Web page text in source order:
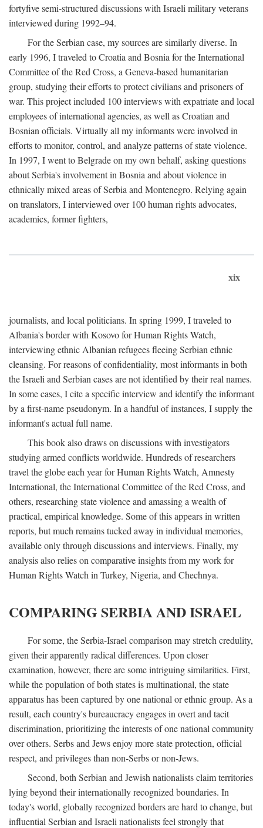
fortyfive semi-structured discussions with Israeli military veterans
interviewed during 1992–94.
For the Serbian case, my sources are similarly diverse. In
early 1996, I traveled to Croatia and Bosnia for the International
Committee of the Red Cross, a Geneva-based humanitarian
group, studying their efforts to protect civilians and prisoners of
war. This project included 100 interviews with expatriate and local
employees of international agencies, as well as Croatian and
Bosnian officials. Virtually all my informants were involved in
efforts to monitor, control, and analyze patterns of state violence.
In 1997, I went to Belgrade on my own behalf, asking questions
about Serbia's involvement in Bosnia and about violence in
ethnically mixed areas of Serbia and Montenegro. Relying again
on translators, I interviewed over 100 human rights advocates,
academics, former fighters,
xix
journalists, and local politicians. In spring 1999, I traveled to
Albania's border with Kosovo for Human Rights Watch,
interviewing ethnic Albanian refugees fleeing Serbian ethnic
cleansing. For reasons of confidentiality, most informants in both
the Israeli and Serbian cases are not identified by their real names.
In some cases, I cite a specific interview and identify the informant
by a first-name pseudonym. In a handful of instances, I supply the
informant's actual full name.
This book also draws on discussions with investigators
studying armed conflicts worldwide. Hundreds of researchers
travel the globe each year for Human Rights Watch, Amnesty
International, the International Committee of the Red Cross, and
others, researching state violence and amassing a wealth of
practical, empirical knowledge. Some of this appears in written
reports, but much remains tucked away in individual memories,
available only through discussions and interviews. Finally, my
analysis also relies on comparative insights from my work for
Human Rights Watch in Turkey, Nigeria, and Chechnya.
COMPARING SERBIA AND ISRAEL
For some, the Serbia-Israel comparison may stretch credulity,
given their apparently radical differences. Upon closer
examination, however, there are some intriguing similarities. First,
while the population of both states is multinational, the state
apparatus has been captured by one national or ethnic group. As a
result, each country's bureaucracy engages in overt and tacit
discrimination, prioritizing the interests of one national community
over others. Serbs and Jews enjoy more state protection, official
respect, and privileges than non-Serbs or non-Jews.
Second, both Serbian and Jewish nationalists claim territories
lying beyond their internationally recognized boundaries. In
today's world, globally recognized borders are hard to change, but
influential Serbian and Israeli nationalists feel strongly that